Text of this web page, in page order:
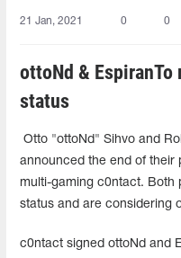
21 Jan, 2021 0 0
ottoNd &
status
Otto "ottoNd" Sihvo and
announced the end of their
multi-gaming c0ntact. Both
status and are considering
c0ntact signed ottoNd and